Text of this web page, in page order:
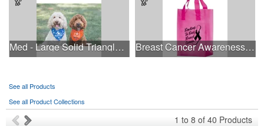
Med - Large Solid Triangle Bandanna - Made in the USA Breast Cancer Awareness Pink Frosted Soft Loop - Flexo Ink
See all Products
See all Product Collections
1 to 8 of 40 Products